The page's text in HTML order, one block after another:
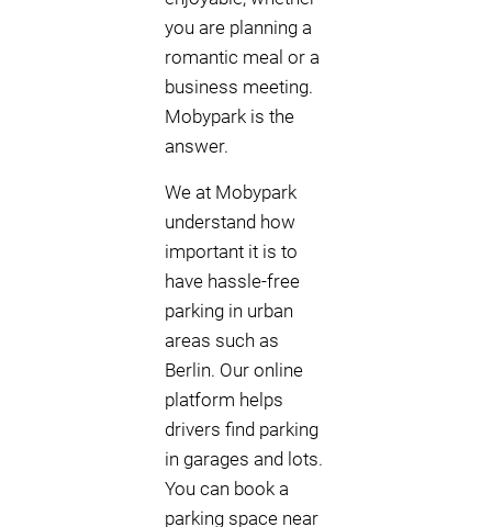
you are planning a
romantic meal or a
business meeting.
Mobypark is the
answer.
We at Mobypark
understand how
important it is to
have hassle-free
parking in urban
areas such as
Berlin. Our online
platform helps
drivers find parking
in garages and lots.
You can book a
parking space near